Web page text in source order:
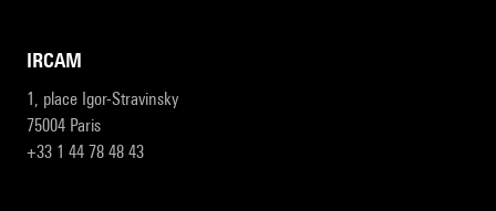
IRCAM
1, place Igor-Stravinsky
75004 Paris
+33 1 44 78 48 43